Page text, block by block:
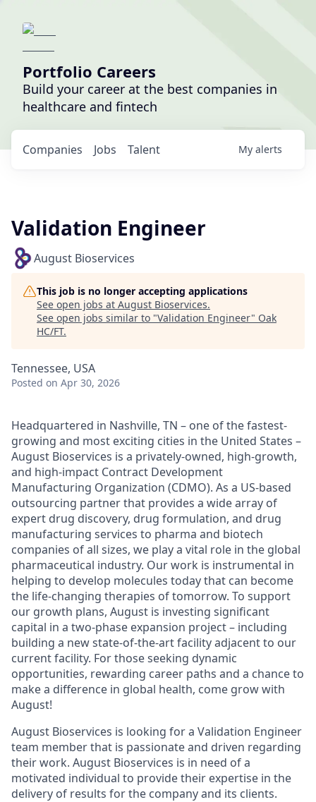
Portfolio Careers
Build your career at the best companies in
healthcare and fintech
Jobs
Companies Talent My alerts
Validation Engineer
August Bioservices
This job is no longer accepting applications
See open jobs at August Bioservices.
See open jobs similar to "Validation Engineer" Oak
HC/FT.
Tennessee, USA
Posted on Apr 30, 2026
Headquartered in Nashville, TN – one of the fastest-
growing and most exciting cities in the United States –
August Bioservices is a privately-owned, high-growth,
and high-impact Contract Development
Manufacturing Organization (CDMO). As a US-based
outsourcing partner that provides a wide array of
expert drug discovery, drug formulation, and drug
manufacturing services to pharma and biotech
companies of all sizes, we play a vital role in the global
pharmaceutical industry. Our work is instrumental in
helping to develop molecules today that can become
the life-changing therapies of tomorrow. To support
our growth plans, August is investing significant
capital in a two-phase expansion project – including
building a new state-of-the-art facility adjacent to our
current facility. For those seeking dynamic
opportunities, rewarding career paths and a chance to
make a difference in global health, come grow with
August!
August Bioservices is looking for a Validation Engineer
team member that is passionate and driven regarding
their work. August Bioservices is in need of a
motivated individual to provide their expertise in the
delivery of results for the company and its clients.